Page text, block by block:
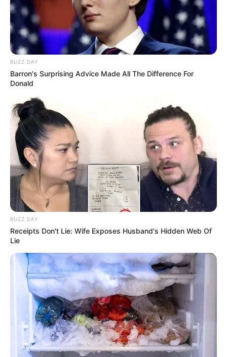
Serem! 9 Chat Ojek Online &
Pelanggan Ini Bikin Auto
Merinding
Bikin Ngakak, 10 Potret
Cosplay Murah Pakai Bahan
Seadanya
BUZZ DAY
Barron's Surprising Advice Made All The Difference For
Donald
BUZZ DAY
Receipts Don't Lie: Wife Exposes Husband's Hidden Web Of
Lie